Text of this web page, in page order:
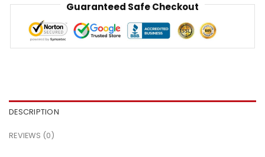
Guaranteed Safe Checkout
DESCRIPTION
REVIEWS (0)